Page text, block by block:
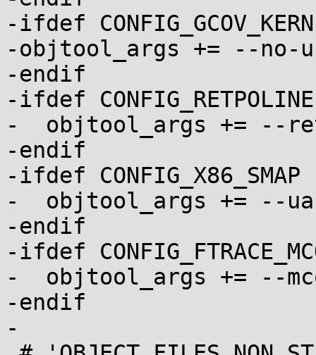
-ifdef
-objtool_args += --no-
-endif
-ifdef CONFIG_RETPOLINE
-  objtool_args += --
-endif
-ifdef CONFIG_X86_SMAP
-  objtool_args += --
-endif
-ifdef
-  objtool_args += --
-endif
-